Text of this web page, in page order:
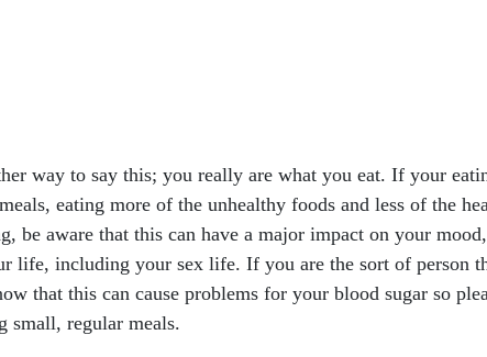
way to say this; you really are what you eat. If your
eating more of the unhealthy foods and less of the
be aware that this can have a major impact on your
life, including your sex life. If you are the sort of person
that this can cause problems for your blood sugar so
small, regular meals.